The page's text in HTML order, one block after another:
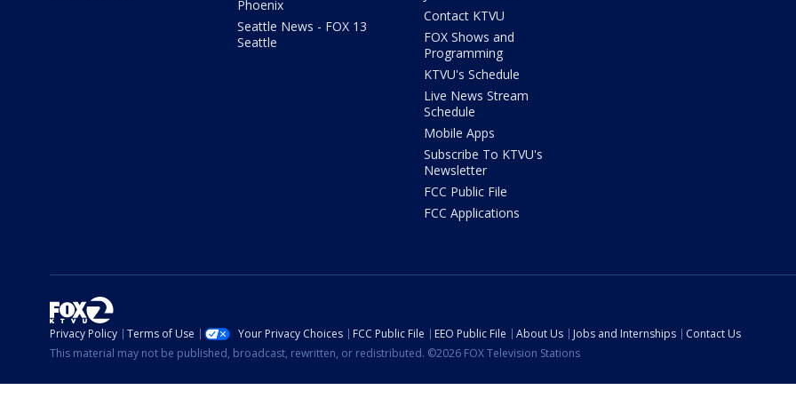
Phoenix
Seattle News - FOX 13
Seattle
Contact KTVU
FOX Shows and
Programming
KTVU's Schedule
Live News Stream
Schedule
Mobile Apps
Subscribe To KTVU's
Newsletter
FCC Public File
FCC Applications
Privacy Policy Terms of Use Your Privacy Choices FCC Public File EEO Public File About Us Jobs and Internships
Contact Us
This material may not be published, broadcast, rewritten, or redistributed. ©2026 FOX Television Stations